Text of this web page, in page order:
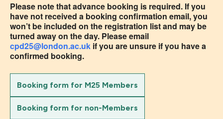
Please note that advance booking is required. If you
have not received a booking confirmation email, you
won’t be included on the registration list and may be
turned away on the day. Please email
cpd25@london.ac.uk if you are unsure if you have a
confirmed booking.
Booking form for M25 Members
Booking form for non-Members